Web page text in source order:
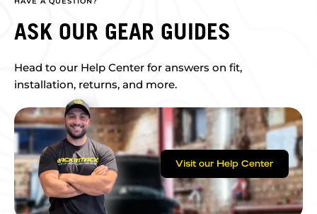
ASK OUR GEAR GUIDES
Head to our Help Center for answers on fit,
installation, returns, and more.
Visit our Help Center